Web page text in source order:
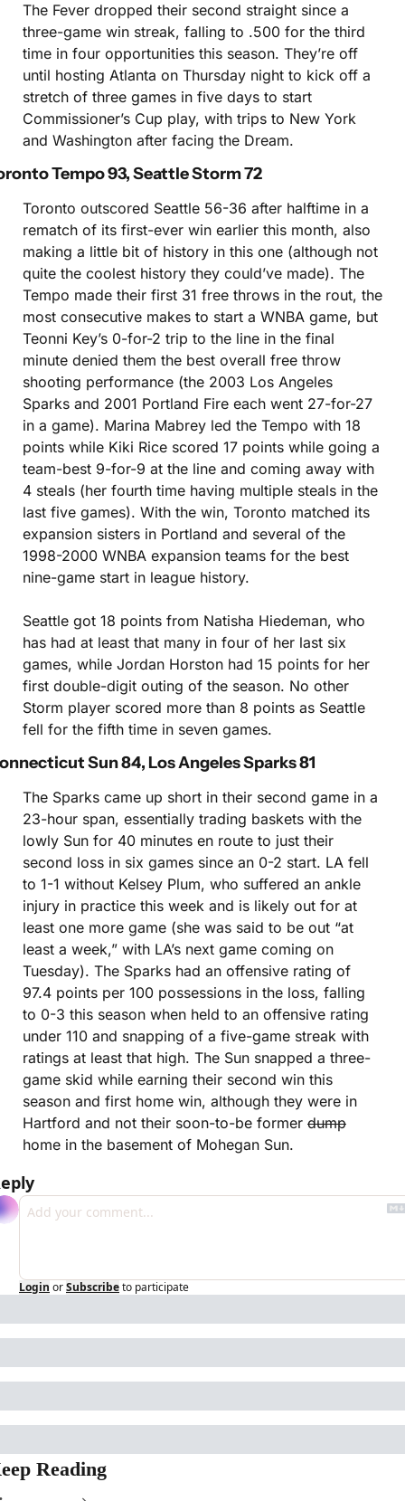
The Fever dropped their second straight since a
three-game win streak, falling to .500 for the third
time in four opportunities this season. They’re off
until hosting Atlanta on Thursday night to kick off a
stretch of three games in five days to start
Commissioner’s Cup play, with trips to New York
and Washington after facing the Dream.
Tempo 93, Seattle Storm 72
Toronto outscored Seattle 56-36 after halftime in a
rematch of its first-ever win earlier this month, also
making a little bit of history in this one (although not
quite the coolest history they could’ve made). The
Tempo made their first 31 free throws in the rout, the
most consecutive makes to start a WNBA game, but
Teonni Key’s 0-for-2 trip to the line in the final
minute denied them the best overall free throw
shooting performance (the 2003 Los Angeles
Sparks and 2001 Portland Fire each went 27-for-27
in a game). Marina Mabrey led the Tempo with 18
points while Kiki Rice scored 17 points while going a
team-best 9-for-9 at the line and coming away with
4 steals (her fourth time having multiple steals in the
last five games). With the win, Toronto matched its
expansion sisters in Portland and several of the
1998-2000 WNBA expansion teams for the best
nine-game start in league history.
Seattle got 18 points from Natisha Hiedeman, who
has had at least that many in four of her last six
games, while Jordan Horston had 15 points for her
first double-digit outing of the season. No other
Storm player scored more than 8 points as Seattle
fell for the fifth time in seven games.
Sun 84, Los Angeles Sparks 81
The Sparks came up short in their second game in a
23-hour span, essentially trading baskets with the
lowly Sun for 40 minutes en route to just their
second loss in six games since an 0-2 start. LA fell
to 1-1 without Kelsey Plum, who suffered an ankle
injury in practice this week and is likely out for at
least one more game (she was said to be out “at
least a week,” with LA’s next game coming on
Tuesday). The Sparks had an offensive rating of
97.4 points per 100 possessions in the loss, falling
to 0-3 this season when held to an offensive rating
under 110 and snapping of a five-game streak with
ratings at least that high. The Sun snapped a three-
game skid while earning their second win this
season and first home win, although they were in
Hartford and not their soon-to-be former dump
home in the basement of Mohegan Sun.
Login orSubscribeto participate
Reading